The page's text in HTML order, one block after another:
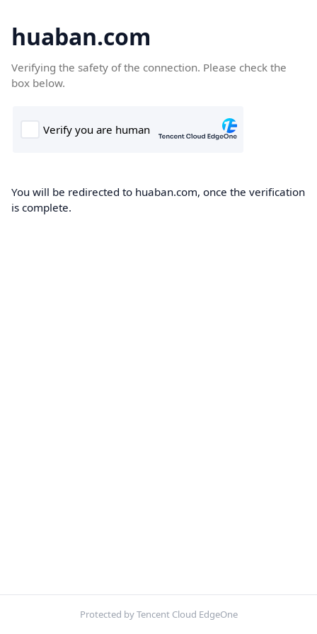
huaban.com
Verifying the safety of the connection. Please check the
box below.
You will be redirected to huaban.com, once the verification
is complete.
Protected by Tencent Cloud EdgeOne